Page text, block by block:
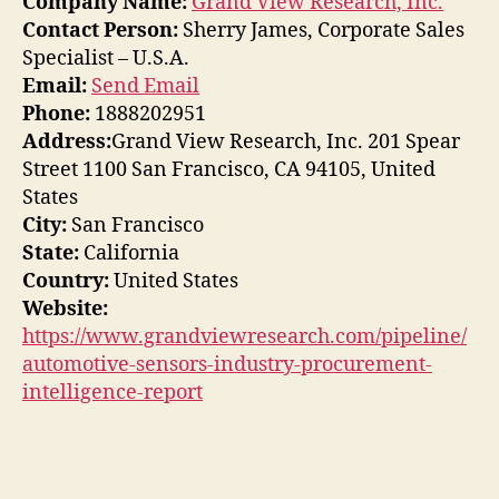
Contact Person: Sherry James, Corporate Sales
Specialist – U.S.A.
Email: Send Email
Phone: 1888202951
Address:Grand View Research, Inc. 201 Spear
Street 1100 San Francisco, CA 94105, United
States
City: San Francisco
State: California
Country:United States
Website:
https://www.grandviewresearch.com/pipeline/
automotive-sensors-industry-procurement-
intelligence-report